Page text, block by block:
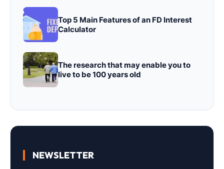
Top 5 Main Features of an FD Interest
Calculator
The research that may enable you to
live to be 100 years old
NEWSLETTER